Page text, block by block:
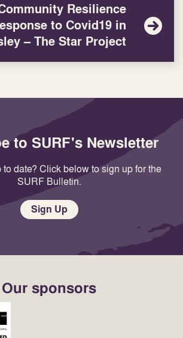
Resilience
to Covid19 in
– The Star Project
to SURF's Newsletter
to date? Click below to sign up for the
SURF Bulletin.
Sign Up
Our sponsors